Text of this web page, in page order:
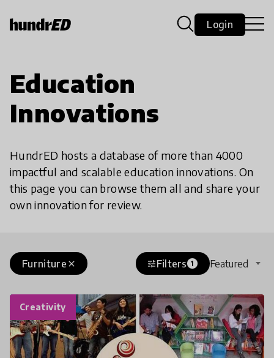
Login
Education
Innovations
HundrED hosts a database of more than 4000
impactful and scalable education innovations. On
this page you can browse them all and share your
own innovation for review.
close
Furniture tuneFilters 1 Featured
Creativity